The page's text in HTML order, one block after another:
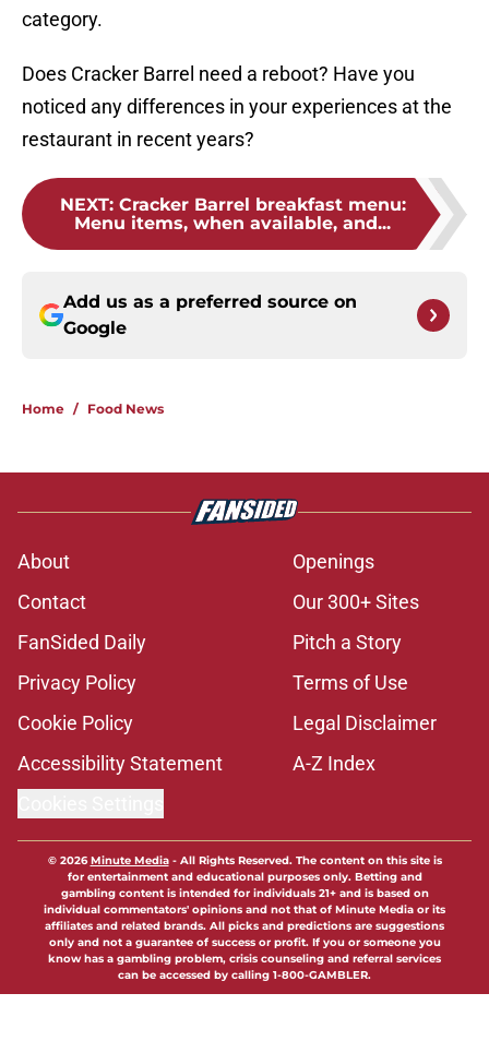
category.
Does Cracker Barrel need a reboot? Have you
noticed any differences in your experiences at the
restaurant in recent years?
NEXT: Cracker Barrel breakfast menu:
Menu items, when available, and...
Add us as a preferred source on
Google
Home / Food News
About
Openings
Contact
Our 300+ Sites
FanSided Daily
Pitch a Story
Privacy Policy
Terms of Use
Cookie Policy
Legal Disclaimer
Accessibility Statement
A-Z Index
© 2026Minute Media- All Rights Reserved. The content on this site is
for entertainment and educational purposes only. Betting and
gambling content is intended for individuals 21+ and is based on
individual commentators' opinions and not that of Minute Media or its
affiliates and related brands. All picks and predictions are suggestions
only and not a guarantee of success or profit. If you or someone you
know has a gambling problem, crisis counseling and referral services
can be accessed by calling 1-800-GAMBLER.